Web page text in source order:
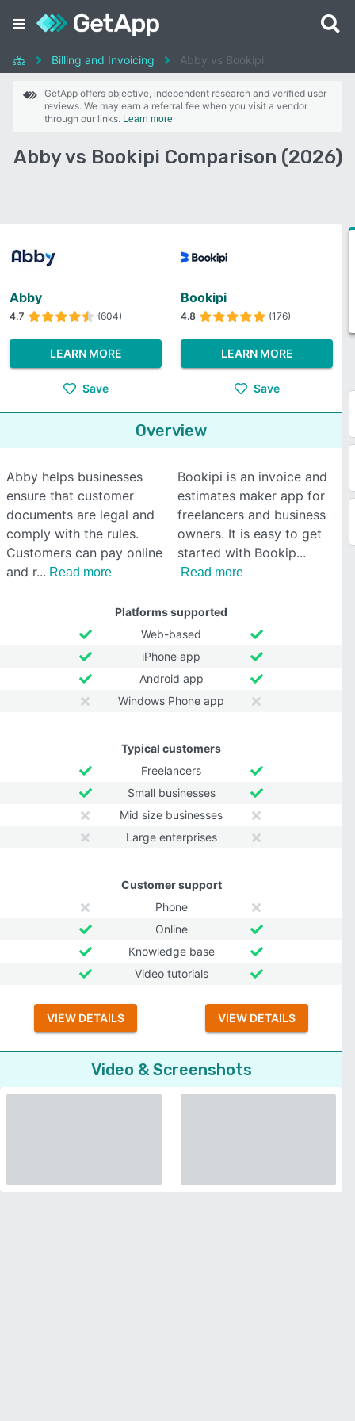
Billing and Invoicing Abby vs Bookipi
GetApp offers objective, independent research and verified user
reviews. We may earn a referral fee when you visit a vendor
through our links. Learn more
Abby vs Bookipi Comparison (2026)
Abby
4.7 (604)
LEARN MORE
Save
Bookipi
4.8 (176)
LEARN MORE
Save
Overview
Abby helps businesses
ensure that customer
documents are legal and
comply with the rules.
Customers can pay online
and r
Read more
Bookipi is an invoice and
estimates maker app for
freelancers and business
owners. It is easy to get
started with Bookip
Read more
Platforms supported
Web-based
iPhone app
Android app
Windows Phone app
Typical customers
Freelancers
Small businesses
Mid size businesses
Large enterprises
Customer support
Phone
Online
Knowledge base
Video tutorials
VIEW DETAILS VIEW DETAILS
Video & Screenshots